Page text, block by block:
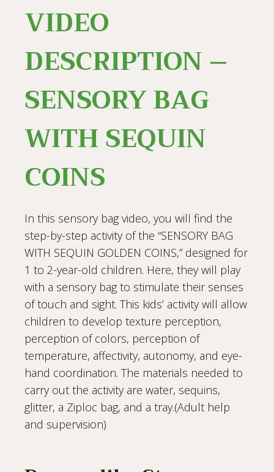
VIDEO
DESCRIPTION –
SENSORY BAG
WITH SEQUIN
COINS
In this sensory bag video, you will find the
step-by-step activity of the “SENSORY BAG
WITH SEQUIN GOLDEN COINS,” designed for
1 to 2-year-old children. Here, they will play
with a sensory bag to stimulate their senses
of touch and sight. This kids’ activity will allow
children to develop texture perception,
perception of colors, perception of
temperature, affectivity, autonomy, and eye-
hand coordination. The materials needed to
carry out the activity are water, sequins,
glitter, a Ziploc bag, and a tray.(Adult help
and supervision)